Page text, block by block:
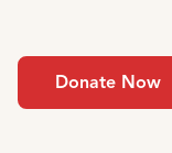
Donate Now